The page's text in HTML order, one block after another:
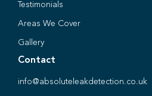
Testimonials
Areas We Cover
Gallery
Contact
info@absoluteleakdetection.co.uk